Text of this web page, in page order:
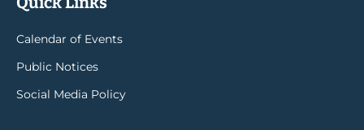
Calendar of Events
Public Notices
Social Media Policy